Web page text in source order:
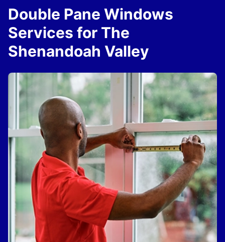
Double Pane Windows
Services for The
Shenandoah Valley